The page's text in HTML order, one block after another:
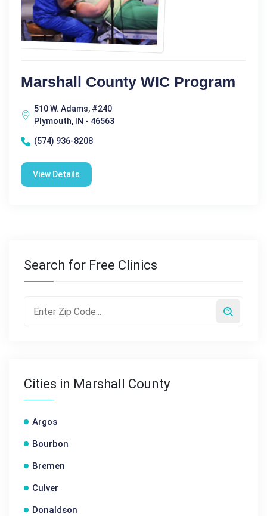
Marshall County WIC Program
510 W. Adams, #240
Plymouth, IN - 46563
(574) 936-8208
View Details
Search for Free Clinics
Cities in Marshall County
Argos
Bourbon
Bremen
Culver
Donaldson